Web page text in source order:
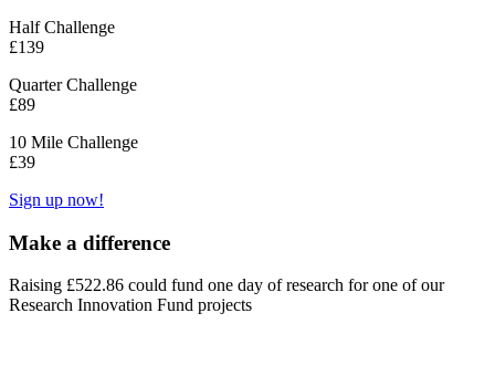
Half Challenge
£139
Quarter Challenge
£89
10 Mile Challenge
£39
Sign up now!
Make a difference
Raising £522.86 could fund one day of research for one of our
Research Innovation Fund projects